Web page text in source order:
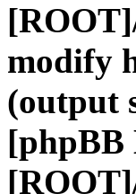
modify
(output
[phpBB